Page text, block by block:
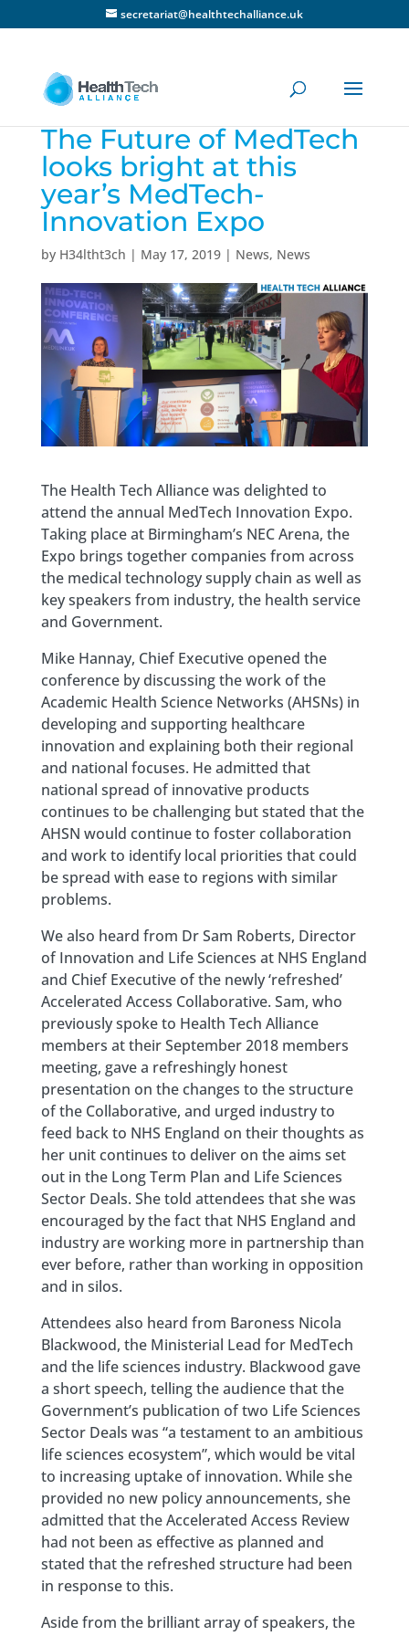
secretariat@healthtechalliance.uk
The Future of MedTech
looks bright at this
year’s MedTech-
Innovation Expo
by H34ltht3ch | May 17, 2019| News, News
The Health Tech Alliance was delighted to
attend the annual MedTech Innovation Expo.
Taking place at Birmingham’s NEC Arena, the
Expo brings together companies from across
the medical technology supply chain as well as
key speakers from industry, the health service
and Government.
Mike Hannay, Chief Executive opened the
conference by discussing the work of the
Academic Health Science Networks (AHSNs) in
developing and supporting healthcare
innovation and explaining both their regional
and national focuses. He admitted that
national spread of innovative products
continues to be challenging but stated that the
AHSN would continue to foster collaboration
and work to identify local priorities that could
be spread with ease to regions with similar
problems.
We also heard from Dr Sam Roberts, Director
of Innovation and Life Sciences at NHS England
and Chief Executive of the newly ‘refreshed’
Accelerated Access Collaborative. Sam, who
previously spoke to Health Tech Alliance
members at their September 2018 members
meeting, gave a refreshingly honest
presentation on the changes to the structure
of the Collaborative, and urged industry to
feed back to NHS England on their thoughts as
her unit continues to deliver on the aims set
out in the Long Term Plan and Life Sciences
Sector Deals. She told attendees that she was
encouraged by the fact that NHS England and
industry are working more in partnership than
ever before, rather than working in opposition
and in silos.
Attendees also heard from Baroness Nicola
Blackwood, the Ministerial Lead for MedTech
and the life sciences industry. Blackwood gave
a short speech, telling the audience that the
Government’s publication of two Life Sciences
Sector Deals was “a testament to an ambitious
life sciences ecosystem”, which would be vital
to increasing uptake of innovation. While she
provided no new policy announcements, she
admitted that the Accelerated Access Review
had not been as effective as planned and
stated that the refreshed structure had been
in response to this.
Aside from the brilliant array of speakers, the